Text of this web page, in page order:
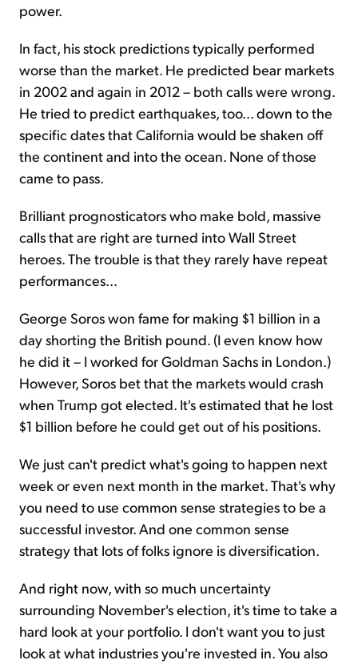
power.
In fact, his stock predictions typically performed
worse than the market. He predicted bear markets
in 2002 and again in 2012 – both calls were wrong.
He tried to predict earthquakes, too... down to the
specific dates that California would be shaken off
the continent and into the ocean. None of those
came to pass.
Brilliant prognosticators who make bold, massive
calls that are right are turned into Wall Street
heroes. The trouble is that they rarely have repeat
performances...
George Soros won fame for making $1 billion in a
day shorting the British pound. (I even know how
he did it – I worked for Goldman Sachs in London.)
However, Soros bet that the markets would crash
when Trump got elected. It's estimated that he lost
$1 billion before he could get out of his positions.
We just can't predict what's going to happen next
week or even next month in the market. That's why
you need to use common sense strategies to be a
successful investor. And one common sense
strategy that lots of folks ignore is diversification.
And right now, with so much uncertainty
surrounding November's election, it's time to take a
hard look at your portfolio. I don't want you to just
look at what industries you're invested in. You also